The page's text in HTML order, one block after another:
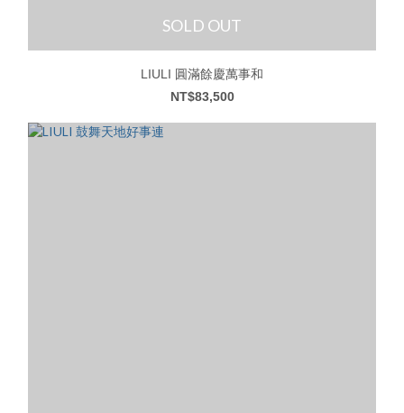
SOLD OUT
LIULI 圓滿餘慶萬事和
NT$83,500